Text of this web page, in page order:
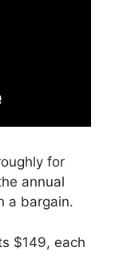
for
annual
a bargain.
$149, each